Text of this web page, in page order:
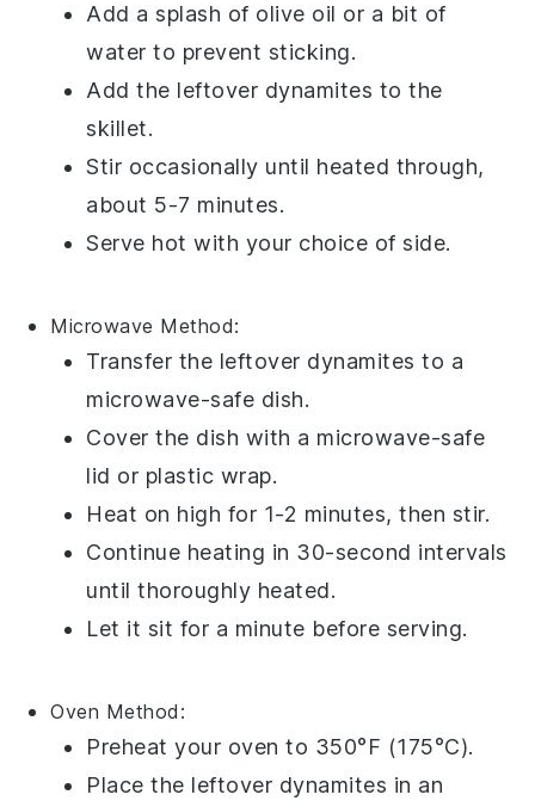
Add a splash of olive oil or a bit of
water to prevent sticking.
Add the leftover dynamites to the
skillet.
Stir occasionally until heated through,
about 5-7 minutes.
Serve hot with your choice of side.
Microwave Method:
Transfer the leftover dynamites to a
microwave-safe dish.
Cover the dish with a microwave-safe
lid or plastic wrap.
Heat on high for 1-2 minutes, then stir.
Continue heating in 30-second intervals
until thoroughly heated.
Let it sit for a minute before serving.
Oven Method:
Preheat your oven to 350°F (175°C).
Place the leftover dynamites in an